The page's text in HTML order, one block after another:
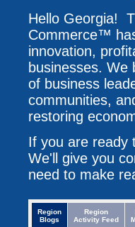
Hello Georgia!
Commerce™
innovation,
businesses. We
of business
communities,
restoring
If you are ready
We'll give you
need to make
Region
Blogs
Region
Activity Feed